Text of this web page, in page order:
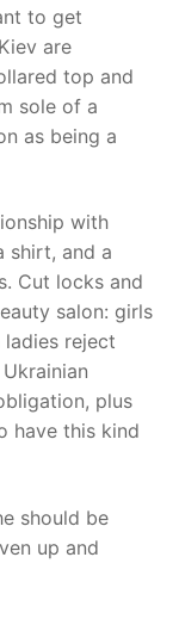
to get
are
top and
sole of a
as being a
with
shirt, and a
Cut locks and
salon: girls
reject
plus
have this kind
should be
up and